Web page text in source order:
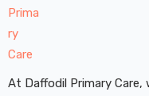
At Daffodil Primary Care,